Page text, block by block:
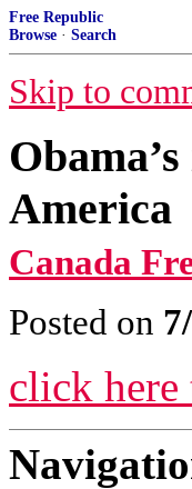
Free Republic
Browse · Search
Skip to
America
Canada
Posted on
click here